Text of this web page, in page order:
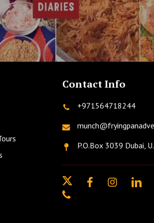
Contact Info
+971564718244
P.O.Box 3039 Dubai,
twitter facebookinstagramlinkedin